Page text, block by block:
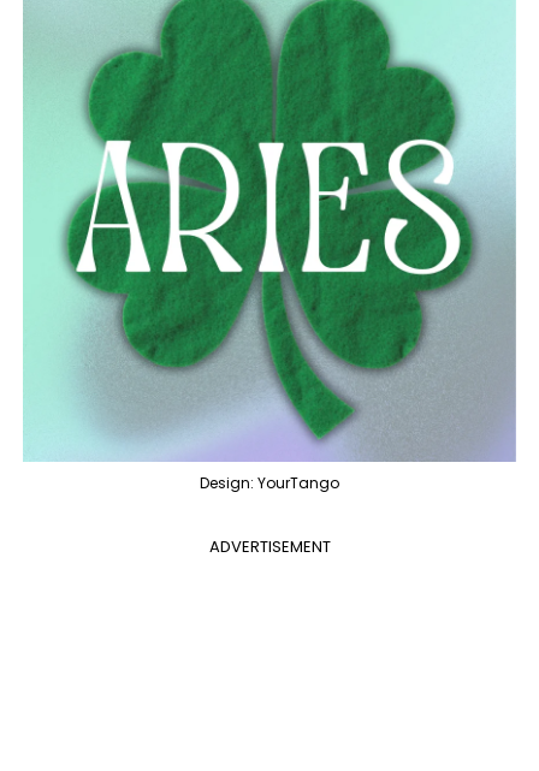
Design: YourTango
ADVERTISEMENT